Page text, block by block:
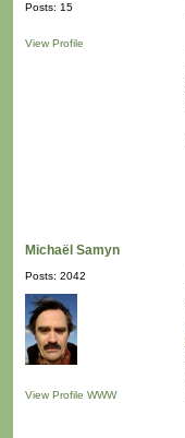
Posts: 15
View Profile
Michaël Samyn
Posts: 2042
View Profile WWW